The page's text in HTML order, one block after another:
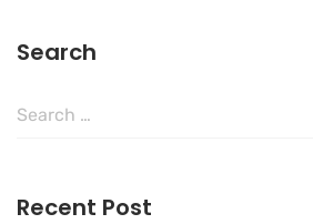
Search
Search
Recent Post